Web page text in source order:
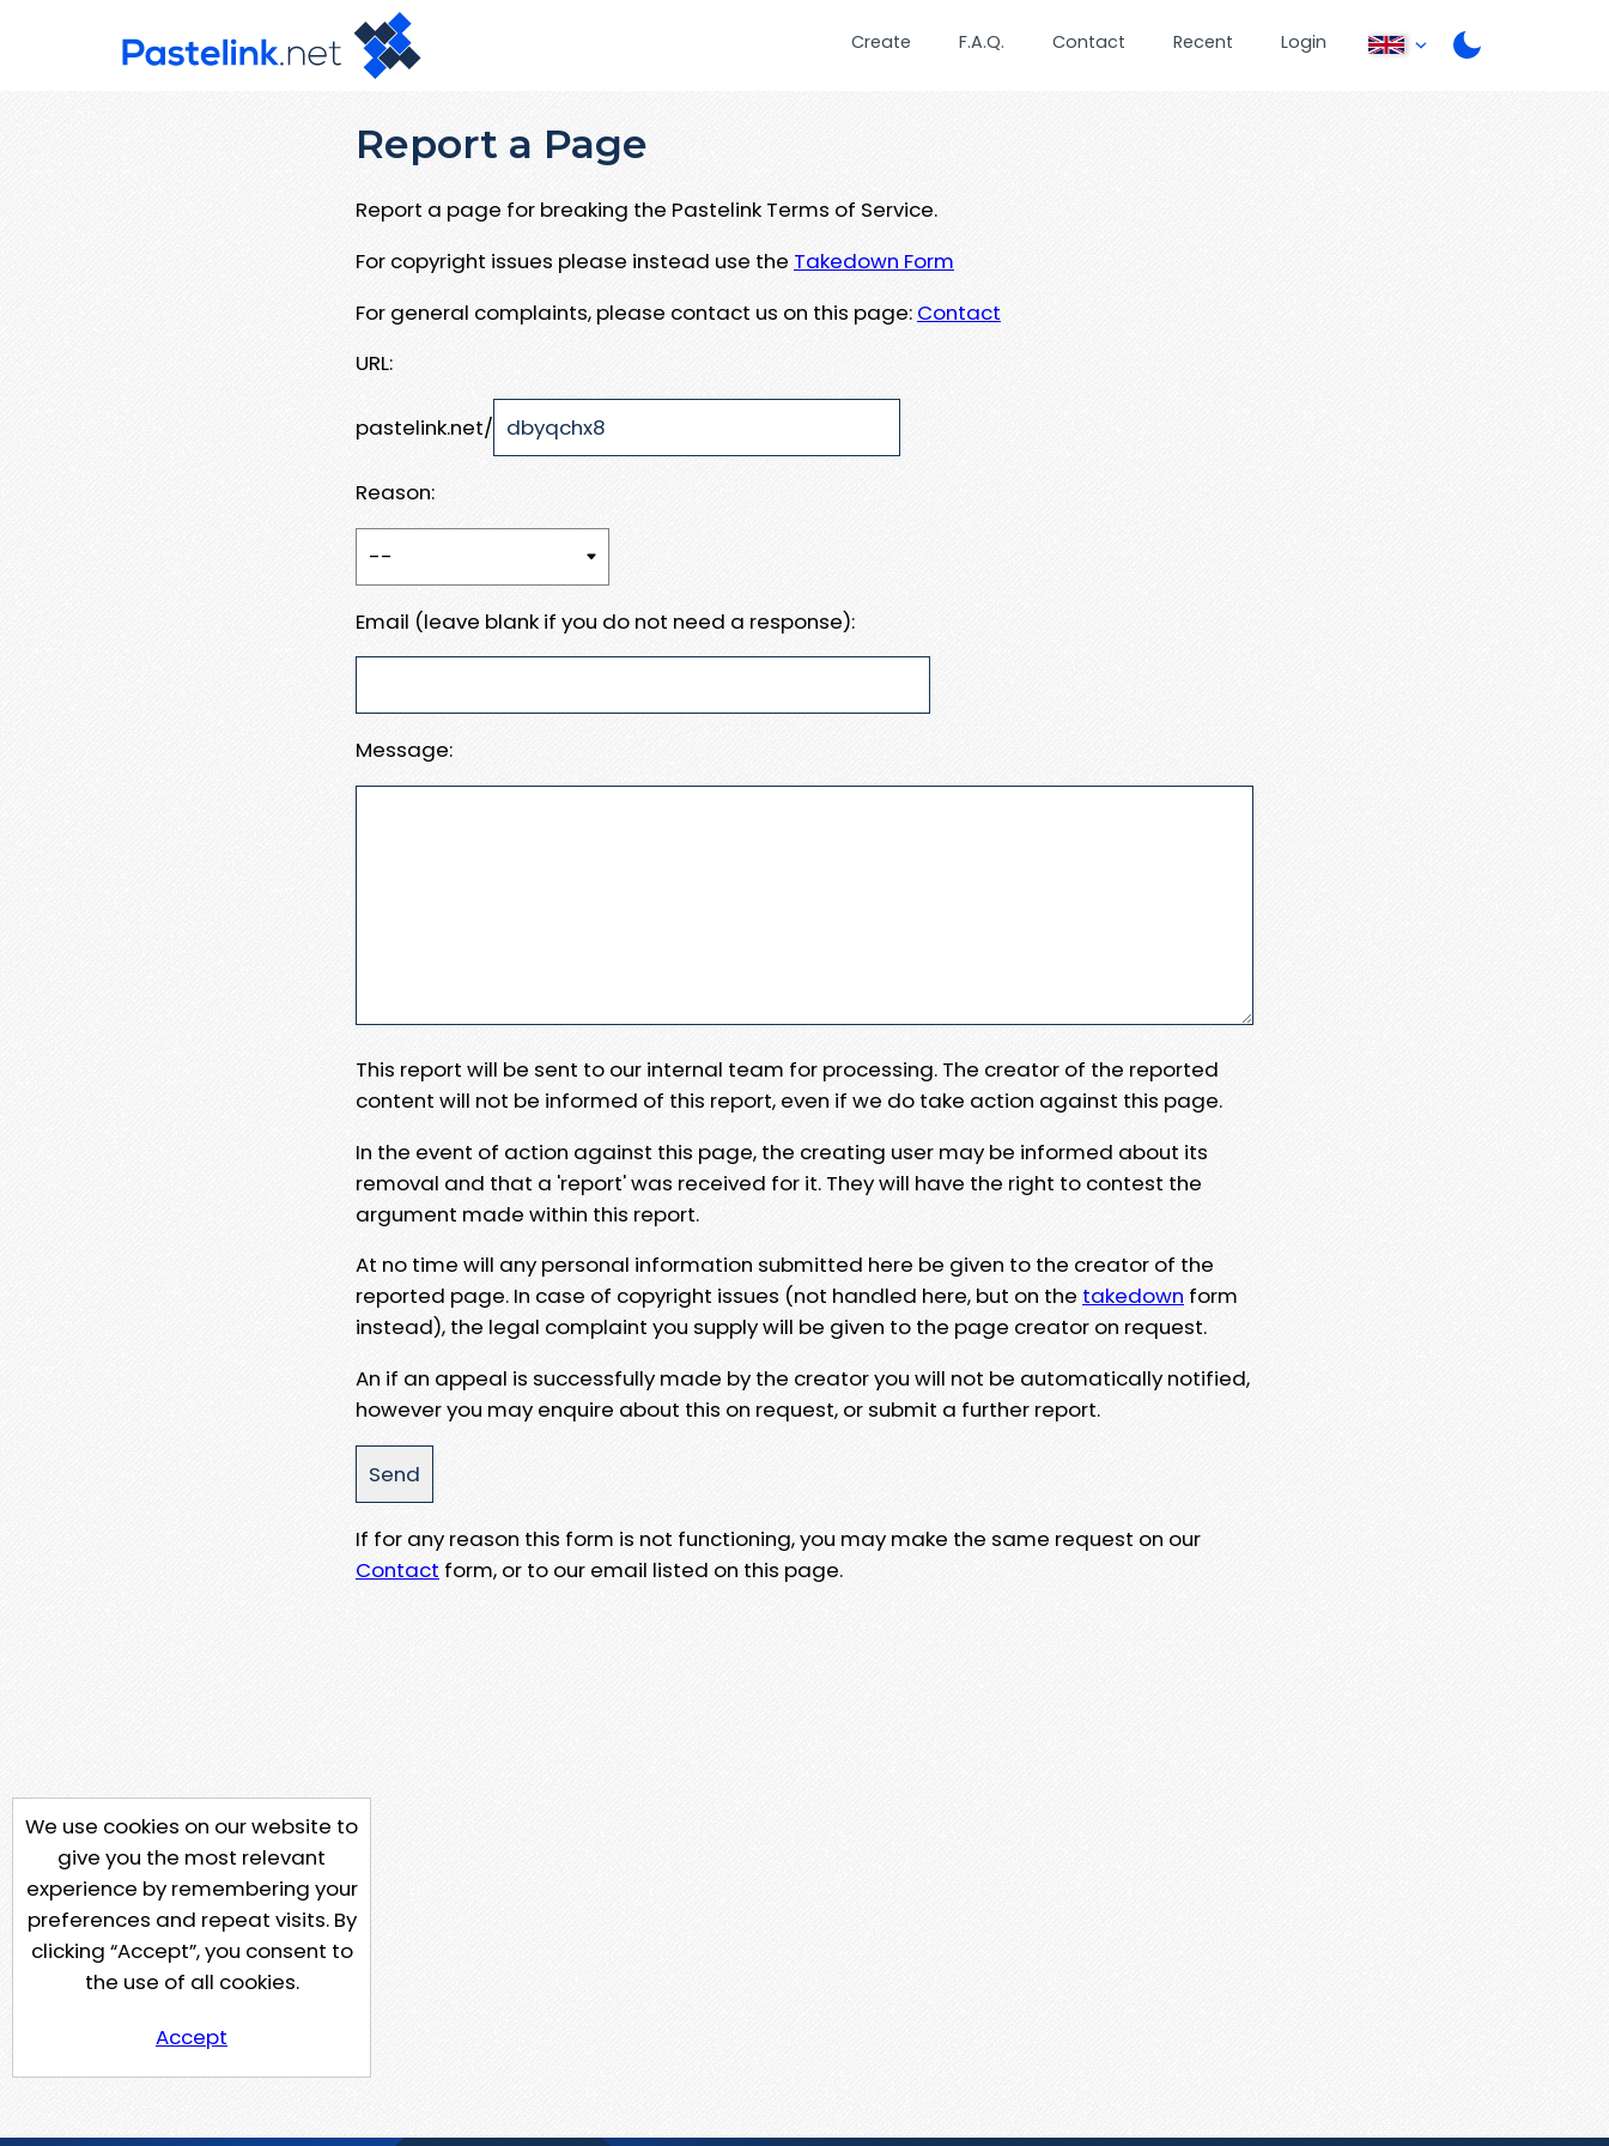
Create F.A.Q. Contact Recent Login
Report a Page
Report a page for breaking the Pastelink Terms of Service.
For copyright issues please instead use the Takedown Form
For general complaints, please contact us on this page: Contact
URL:
pastelink.net/
Reason:
Email (leave blank if you do not need a response):
Message:
This report will be sent to our internal team for processing. The creator of the reported
content will not be informed of this report, even if we do take action against this page.
In the event of action against this page, the creating user may be informed about its
removal and that a 'report' was received for it. They will have the right to contest the
argument made within this report.
At no time will any personal information submitted here be given to the creator of the
reported page. In case of copyright issues (not handled here, but on the takedown form
instead), the legal complaint you supply will be given to the page creator on request.
An if an appeal is successfully made by the creator you will not be automatically notified,
however you may enquire about this on request, or submit a further report.
If for any reason this form is not functioning, you may make the same request on our
Contact form, or to our email listed on this page.
We use cookies on our website to
give you the most relevant
experience by remembering your
preferences and repeat visits. By
clicking “Accept”, you consent to
the use of all cookies.
Accept